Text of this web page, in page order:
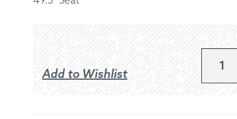
Add to Wishlist
49.5"